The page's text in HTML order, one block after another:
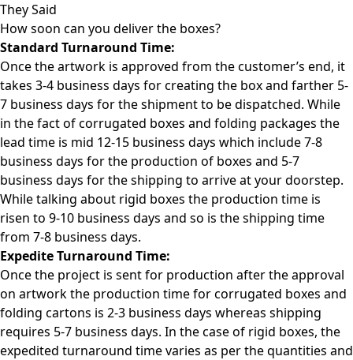
They Said
How soon can you deliver the boxes?
Standard Turnaround Time:
Once the artwork is approved from the customer’s end, it
takes 3-4 business days for creating the box and farther 5-
7 business days for the shipment to be dispatched. While
in the fact of corrugated boxes and folding packages the
lead time is mid 12-15 business days which include 7-8
business days for the production of boxes and 5-7
business days for the shipping to arrive at your doorstep.
While talking about rigid boxes the production time is
risen to 9-10 business days and so is the shipping time
from 7-8 business days.
Expedite Turnaround Time:
Once the project is sent for production after the approval
on artwork the production time for corrugated boxes and
folding cartons is 2-3 business days whereas shipping
requires 5-7 business days. In the case of rigid boxes, the
expedited turnaround time varies as per the quantities and